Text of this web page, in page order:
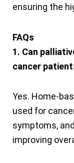
ensuring the
FAQs
1. Can
cancer
Yes. Home-
used for
symptoms,
improving